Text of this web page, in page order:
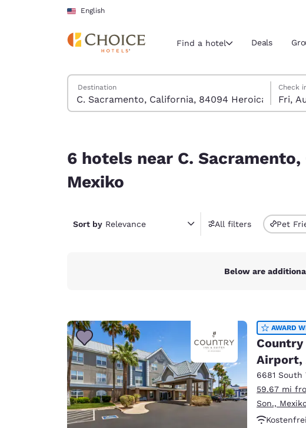
Skip To Main Content
English
Current region and
Americas
América Latina
Français
Deutschland
Spain
English
Ireland
Find a hotel Deals
Search Hotels
Destination
Friday,
Check
Fri,
Friday,
6 hotels near C.
Mexiko
Sort by Relevance All filters Pet
Below are
AWARD
Country
Airport,
6681 South
59.67 mi
Son.,